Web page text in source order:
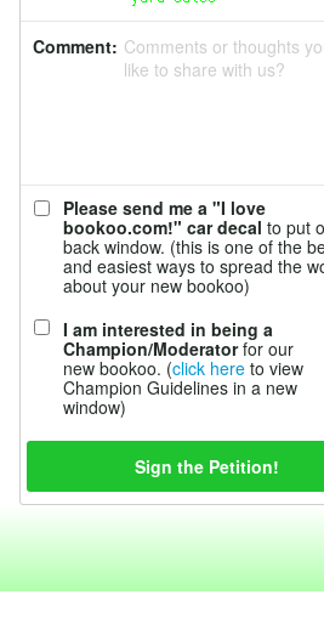
Comment: Comments or thoughts
like to share with us?
Please send me a "I love
bookoo.com!" car decal to put
back window. (this is one of the
and easiest ways to spread the
about your new bookoo)
I am interested in being a
Champion/Moderatorfor our
new bookoo. (click here to view
Champion Guidelines in a new
window)